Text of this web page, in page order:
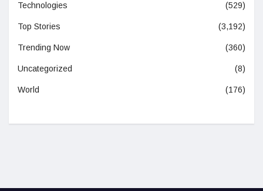
Technologies (529)
Top Stories (3,192)
Trending Now (360)
Uncategorized (8)
World (176)